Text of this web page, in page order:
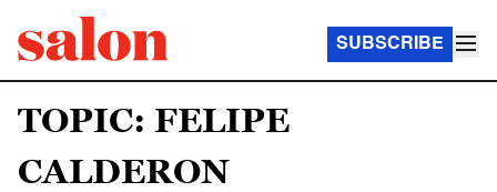
SUBSCRIBE
TOPIC: FELIPE
CALDERON